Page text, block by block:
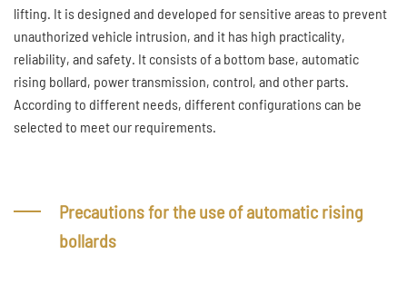
lifting. It is designed and developed for sensitive areas to prevent
unauthorized vehicle intrusion, and it has high practicality,
reliability, and safety. It consists of a bottom base, automatic
rising bollard, power transmission, control, and other parts.
According to different needs, different configurations can be
selected to meet our requirements.
Precautions for the use of automatic rising
bollards